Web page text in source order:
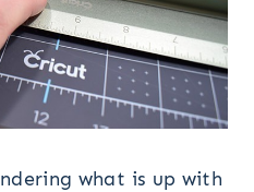
what is up with